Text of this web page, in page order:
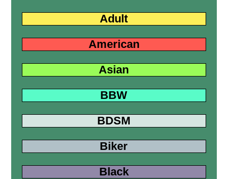
Adult
American
Asian
BBW
BDSM
Biker
Black